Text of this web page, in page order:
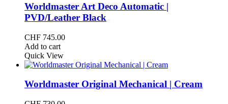
Worldmaster Art Deco Automatic |
PVD/Leather Black
CHF 745.00
Add to cart
Quick View
Worldmaster Original Mechanical | Cream